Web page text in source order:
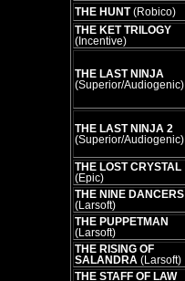
THE HUNT(Robico)
THE KET TRILOGY
(Incentive)
THE LAST NINJA
(Superior/Audiogenic)
THE LAST NINJA 2
(Superior/Audiogenic)
THE LOST CRYSTAL
(Epic)
THE NINE DANCERS
(Larsoft)
THE PUPPETMAN
(Larsoft)
THE RISING OF
SALANDRA (Larsoft)
THE STAFF OF LAW